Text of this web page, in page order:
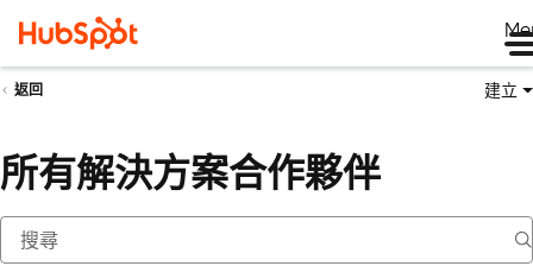
返回 建立
所有解決方案合作夥伴